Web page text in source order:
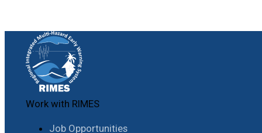
Work with RIMES
Job Opportunities